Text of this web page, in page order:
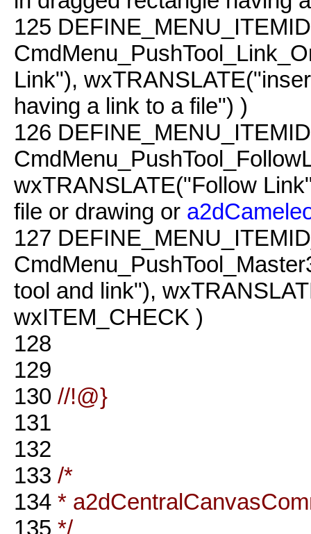
125
Link"),
having a link to a file") )
126
wxTRANSLATE("Follow
file or drawing or
127
tool and link"),
wxITEM_CHECK )
128
129
130 //!@}
131
132
133 /*
134 *
135 */